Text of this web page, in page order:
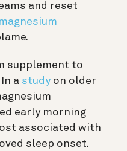
and reset
magnesium
supplement to
a study on older
early morning
associated with
sleep onset.